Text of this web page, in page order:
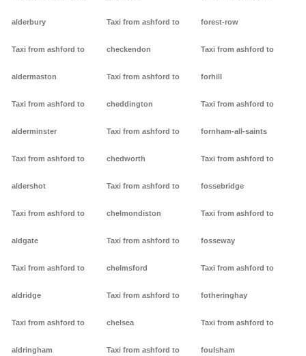
alderbury
Taxi from ashford to
aldermaston
Taxi from ashford to
alderminster
Taxi from ashford to
aldershot
Taxi from ashford to
aldgate
Taxi from ashford to
aldridge
Taxi from ashford to
aldringham
Taxi from ashford to
checkendon
Taxi from ashford to
cheddington
Taxi from ashford to
chedworth
Taxi from ashford to
chelmondiston
Taxi from ashford to
chelmsford
Taxi from ashford to
chelsea
Taxi from ashford to
forest-row
Taxi from ashford to
forhill
Taxi from ashford to
fornham-all-saints
Taxi from ashford to
fossebridge
Taxi from ashford to
fosseway
Taxi from ashford to
fotheringhay
Taxi from ashford to
foulsham